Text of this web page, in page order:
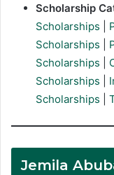
Scholarship
Scholarships
Scholarships
Scholarships
Scholarships
Scholarships
Jemila